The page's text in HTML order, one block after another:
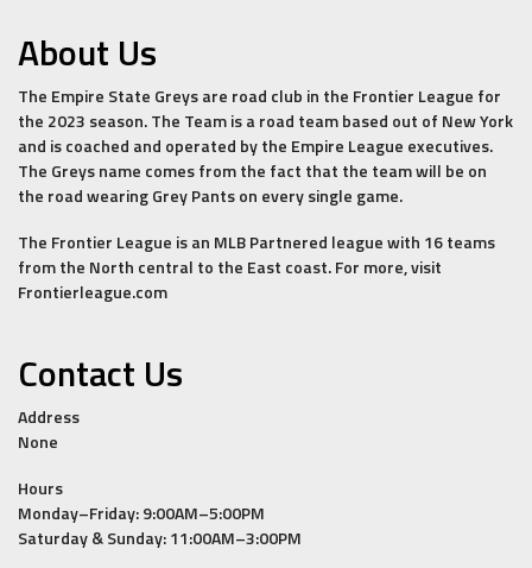
About Us
The Empire State Greys are road club in the Frontier League for
the 2023 season. The Team is a road team based out of New York
and is coached and operated by the Empire League executives.
The Greys name comes from the fact that the team will be on
the road wearing Grey Pants on every single game.
The Frontier League is an MLB Partnered league with 16 teams
from the North central to the East coast. For more, visit
Frontierleague.com
Contact Us
Address
None
Hours
Monday–Friday: 9:00AM–5:00PM
Saturday & Sunday: 11:00AM–3:00PM